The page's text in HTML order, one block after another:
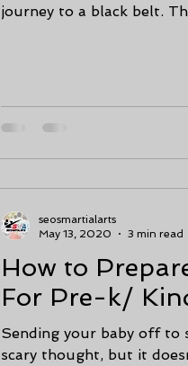
journey to a black belt.
How to
For Pre-k/
Sending your baby off to
scary thought, but it
seosmartialarts
May 13, 2020
3 min read